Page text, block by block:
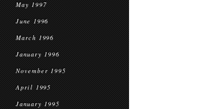
May 1997
June 1996
March 1996
January 1996
November 1995
April 1995
January 1995